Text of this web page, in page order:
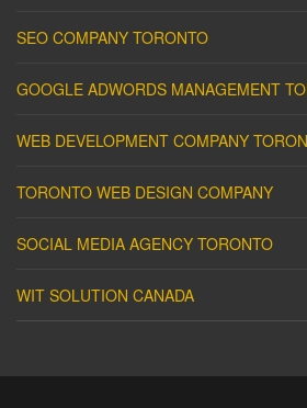
SEO COMPANY TORONTO
GOOGLE ADWORDS MANAGEMENT
WEB DEVELOPMENT COMPANY
TORONTO WEB DESIGN COMPANY
SOCIAL MEDIA AGENCY TORONTO
WIT SOLUTION CANADA